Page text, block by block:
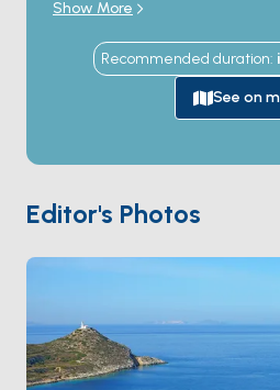
Greek city was founded here in
becoming famous for the
Knidossculpted by Praxiteles.
kilometre archaeological site
natural harbours (a north
double harbour itself is a
sand seabed in 5-15 metres,
day-stop highlight of the
fromMarmarisby sail. Season
October.
Show More
Recommended duration:
See on
Editor's Photos